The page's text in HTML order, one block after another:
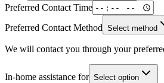
Preferred Contact Time
Preferred Contact Method Select method
We will contact you through your
In-home assistance for Select option